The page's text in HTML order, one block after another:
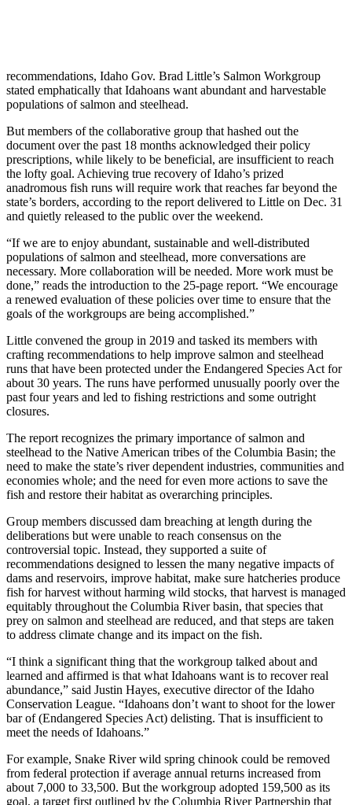
recommendations, Idaho Gov. Brad Little’s Salmon Workgroup
stated emphatically that Idahoans want abundant and harvestable
populations of salmon and steelhead.
But members of the collaborative group that hashed out the
document over the past 18 months acknowledged their policy
prescriptions, while likely to be beneficial, are insufficient to reach
the lofty goal. Achieving true recovery of Idaho’s prized
anadromous fish runs will require work that reaches far beyond the
state’s borders, according to the report delivered to Little on Dec. 31
and quietly released to the public over the weekend.
“If we are to enjoy abundant, sustainable and well-distributed
populations of salmon and steelhead, more conversations are
necessary. More collaboration will be needed. More work must be
done,” reads the introduction to the 25-page report. “We encourage
a renewed evaluation of these policies over time to ensure that the
goals of the workgroups are being accomplished.”
Little convened the group in 2019 and tasked its members with
crafting recommendations to help improve salmon and steelhead
runs that have been protected under the Endangered Species Act for
about 30 years. The runs have performed unusually poorly over the
past four years and led to fishing restrictions and some outright
closures.
The report recognizes the primary importance of salmon and
steelhead to the Native American tribes of the Columbia Basin; the
need to make the state’s river dependent industries, communities and
economies whole; and the need for even more actions to save the
fish and restore their habitat as overarching principles.
Group members discussed dam breaching at length during the
deliberations but were unable to reach consensus on the
controversial topic. Instead, they supported a suite of
recommendations designed to lessen the many negative impacts of
dams and reservoirs, improve habitat, make sure hatcheries produce
fish for harvest without harming wild stocks, that harvest is managed
equitably throughout the Columbia River basin, that species that
prey on salmon and steelhead are reduced, and that steps are taken
to address climate change and its impact on the fish.
“I think a significant thing that the workgroup talked about and
learned and affirmed is that what Idahoans want is to recover real
abundance,” said Justin Hayes, executive director of the Idaho
Conservation League. “Idahoans don’t want to shoot for the lower
bar of (Endangered Species Act) delisting. That is insufficient to
meet the needs of Idahoans.”
For example, Snake River wild spring chinook could be removed
from federal protection if average annual returns increased from
about 7,000 to 33,500. But the workgroup adopted 159,500 as its
goal, a target first outlined by the Columbia River Partnership that